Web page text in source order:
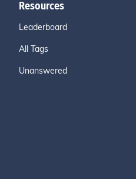
Resources
Leaderboard
All Tags
Unanswered